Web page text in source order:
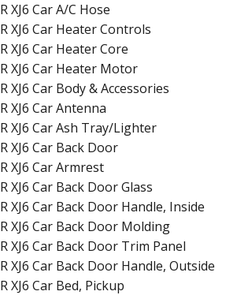
XJ6 Car A/C Hose
XJ6 Car Heater Controls
XJ6 Car Heater Core
XJ6 Car Heater Motor
XJ6 Car Body & Accessories
XJ6 Car Antenna
XJ6 Car Ash Tray/Lighter
XJ6 Car Back Door
XJ6 Car Armrest
XJ6 Car Back Door Glass
XJ6 Car Back Door Handle, Inside
XJ6 Car Back Door Molding
XJ6 Car Back Door Trim Panel
XJ6 Car Back Door Handle, Outside
XJ6 Car Bed, Pickup